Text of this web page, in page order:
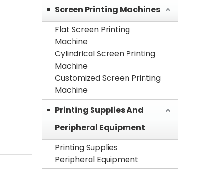
Screen Printing Machines
Flat Screen Printing
Machine
Cylindrical Screen Printing
Machine
Customized Screen Printing
Machine
Printing Supplies And
Peripheral Equipment
Printing Supplies
Peripheral Equipment